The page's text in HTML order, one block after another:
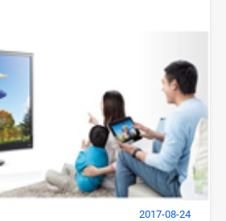
2017-08-24